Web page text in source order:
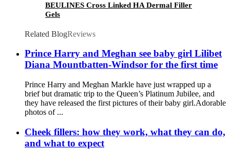
BEULINES Cross Linked HA Dermal Filler
Gels
Related BlogReviews
Prince Harry and Meghan see baby girl Lilibet
Diana Mountbatten-Windsor for the first time
Prince Harry and Meghan Markle have just wrapped up a
brief but dramatic trip to the Queen’s Platinum Jubilee, and
they have released the first pictures of their baby girl.Adorable
photos of ...
Cheek fillers: how they work, what they can do,
and what to expect